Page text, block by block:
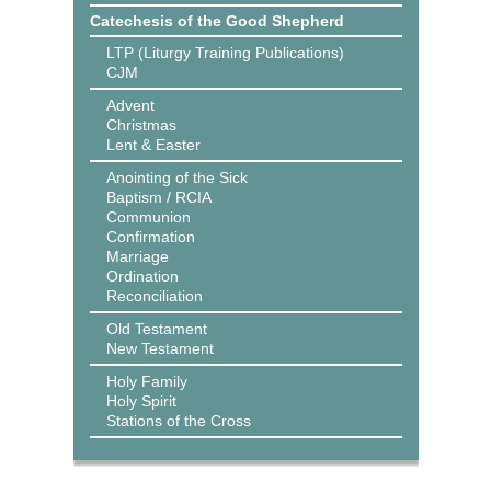
Catechesis of the Good Shepherd
LTP (Liturgy Training Publications)
CJM
Advent
Christmas
Lent & Easter
Anointing of the Sick
Baptism / RCIA
Communion
Confirmation
Marriage
Ordination
Reconciliation
Old Testament
New Testament
Holy Family
Holy Spirit
Stations of the Cross